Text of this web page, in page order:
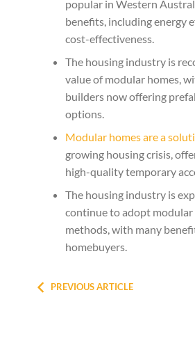
popular in Western
benefits, including energy
cost-effectiveness.
The housing industry is
value of modular homes,
builders now offering
options.
Modular homes are a
growing housing crisis,
high-quality temporary
The housing industry is
continue to adopt
methods, with many
homebuyers.
PREVIOUS ARTICLE